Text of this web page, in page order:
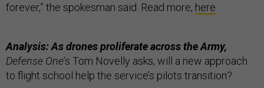
forever,” the spokesman said. Read more, here.
Analysis: As drones proliferate across the Army,
Defense One’s Tom Novelly asks, will a new approach
to flight school help the service’s pilots transition?